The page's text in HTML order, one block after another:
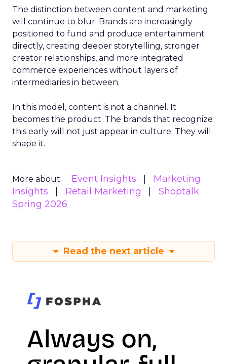
The distinction between content and marketing
will continue to blur. Brands are increasingly
positioned to fund and produce entertainment
directly, creating deeper storytelling, stronger
creator relationships, and more integrated
commerce experiences without layers of
intermediaries in between.
In this model, content is not a channel. It
becomes the product. The brands that recognize
this early will not just appear in culture. They will
shape it.
More about: Event Insights
Marketing
Insights
Retail Marketing
Shoptalk
Spring 2026
Read the next article